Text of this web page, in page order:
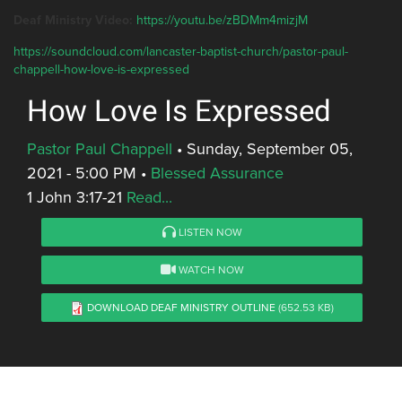
https://youtu.be/zBDMm4mizjM
https://soundcloud.com/lancaster-baptist-church/pastor-paul-
chappell-how-love-is-expressed
How Love Is Expressed
Pastor Paul Chappell • Sunday, September 05,
2021 - 5:00 PM • Blessed Assurance
1 John 3:17-21 Read...
LISTEN NOW
WATCH NOW
DOWNLOAD DEAF MINISTRY OUTLINE(652.53 KB)